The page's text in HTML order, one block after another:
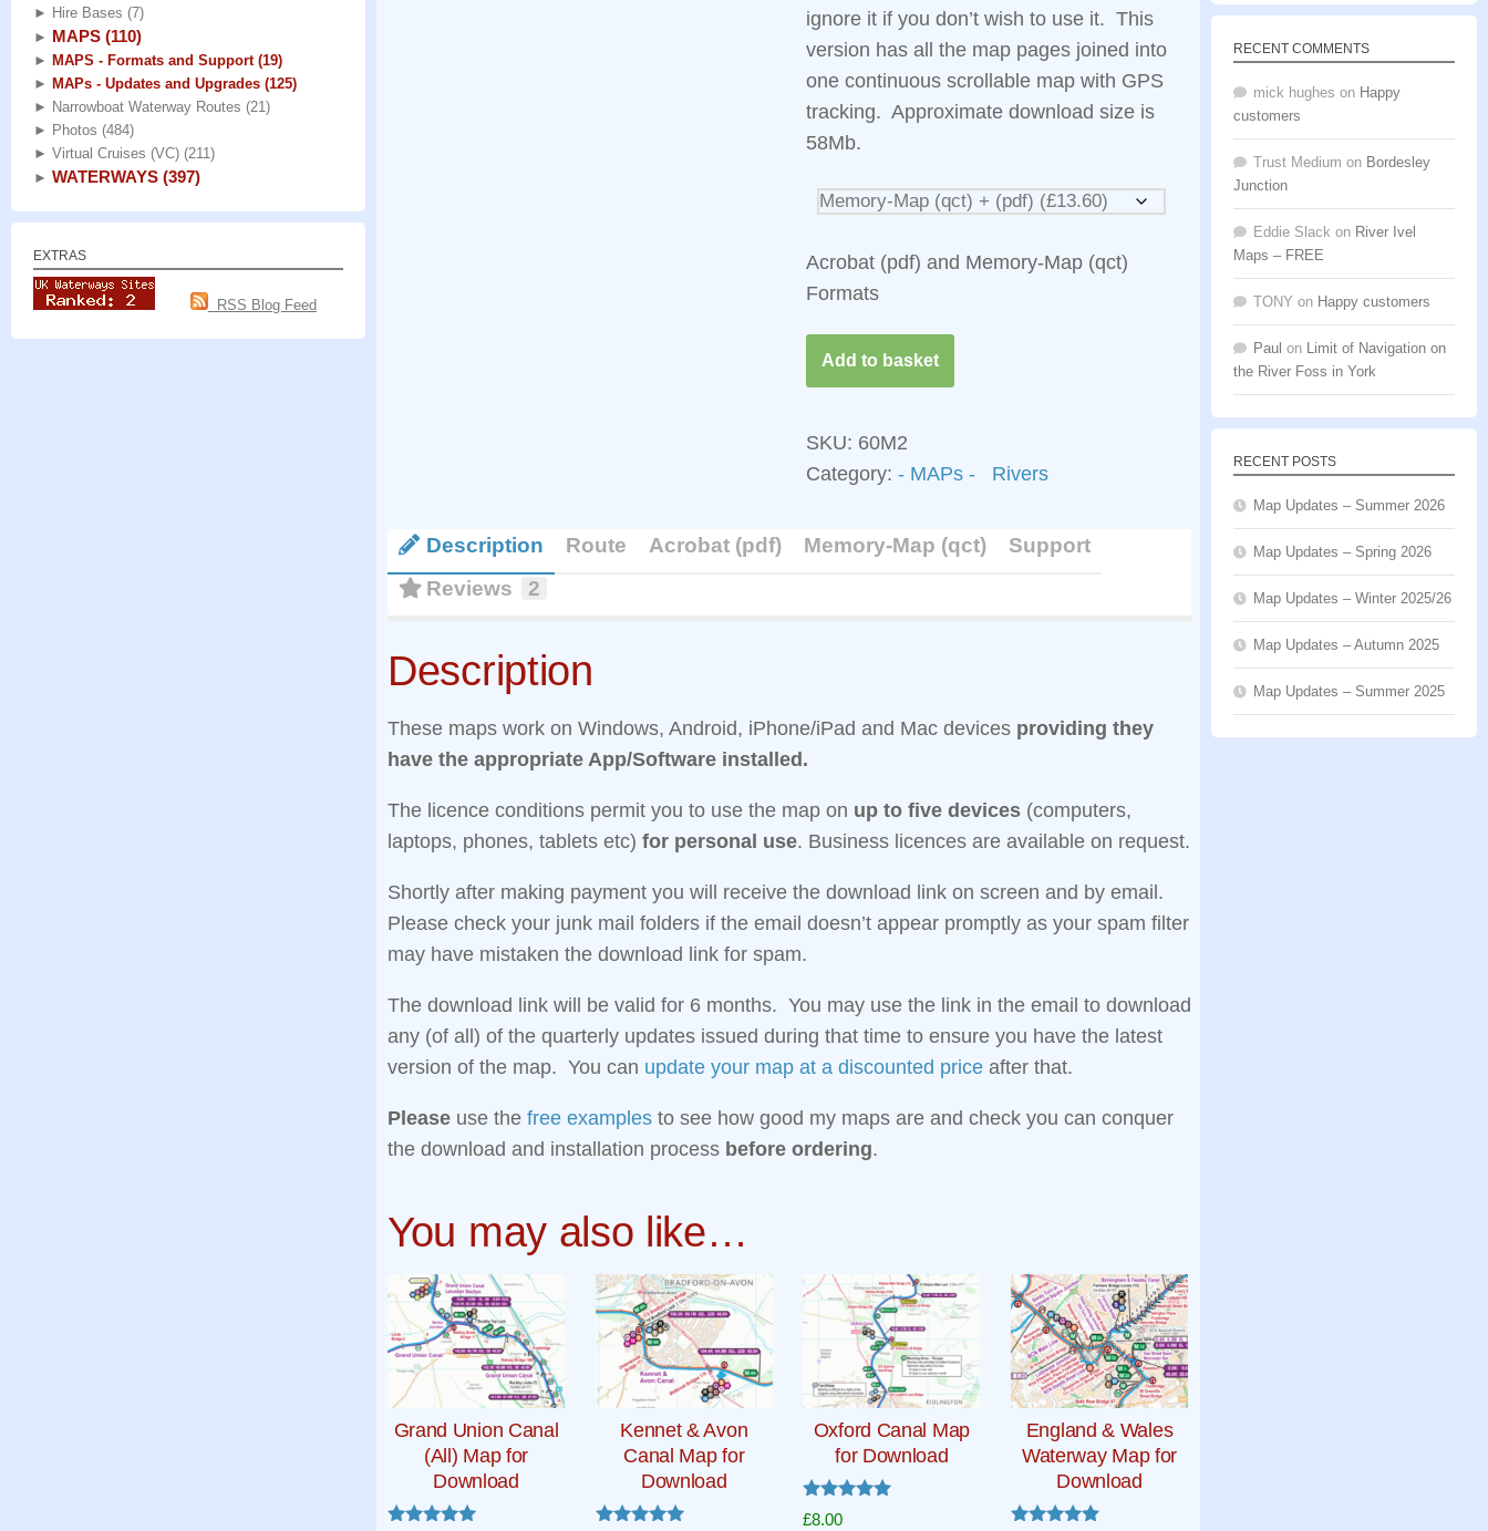
ignore it if you don’t wish to use it. This
version has all the map pages joined into
one continuous scrollable map with GPS
tracking. Approximate download size is
58Mb.
Acrobat (pdf) and Memory-Map (qct)
Formats
Add to basket
SKU: 60M2
Category: - MAPs - Rivers
Description Route Acrobat (pdf) Memory-Map (qct)
Support
Reviews
2
Description
These maps work on Windows, Android, iPhone/iPad and Mac devices providing they
have the appropriate App/Software installed.
The licence conditions permit you to use the map on up to five devices (computers,
laptops, phones, tablets etc) for personal use. Business licences are available on request.
Shortly after making payment you will receive the download link on screen and by email.
Please check your junk mail folders if the email doesn’t appear promptly as your spam filter
may have mistaken the download link for spam.
The download link will be valid for 6 months. You may use the link in the email to download
any (of all) of the quarterly updates issued during that time to ensure you have the latest
version of the map. You can update your map at a discounted price after that.
Please use the free examples to see how good my maps are and check you can conquer
the download and installation process before ordering.
You may also like…
Grand Union Canal
(All) Map for
Download
Kennet & Avon
Canal Map for
Download
Oxford Canal Map
for Download
Rated
£8.00
England & Wales
Waterway Map for
Download
► Hire Bases (7)
► MAPS (110)
► MAPS - Formats and Support (19)
► MAPs - Updates and Upgrades (125)
► Narrowboat Waterway Routes (21)
► Photos (484)
► Virtual Cruises (VC) (211)
► WATERWAYS (397)
EXTRAS
RSS Blog Feed
RECENT COMMENTS
mick hughes on Happy
customers
Trust Medium on Bordesley
Junction
Eddie Slack on River Ivel
Maps – FREE
TONY on Happy customers
Paul on
Limit of Navigation on
the River Foss in York
RECENT POSTS
Map Updates – Summer 2026
Map Updates – Spring 2026
Map Updates – Winter 2025/26
Map Updates – Autumn 2025
Map Updates – Summer 2025